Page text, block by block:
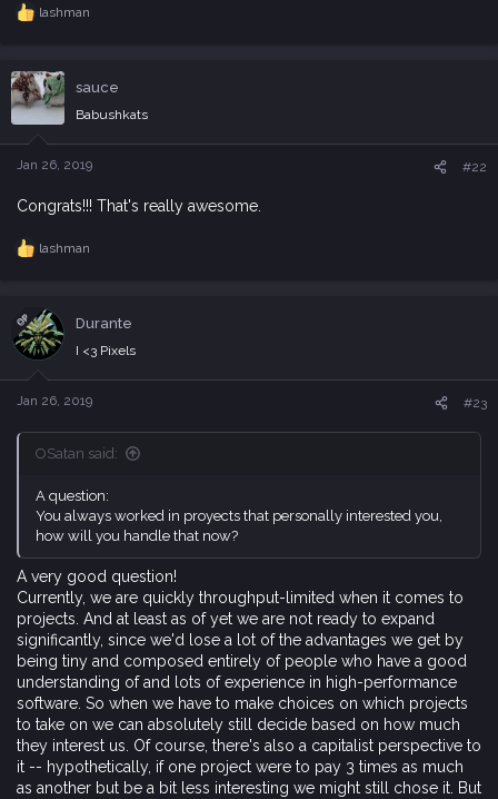
R
c
t
i
o
n
s
lashman
sauce
Babushkats
Jan 26, 2019 #22
Congrats!!! That's really awesome.
R
t
i
n
s
lashman
OP Durante
I <3 Pixels
Jan 26, 2019 #23
OSatan said:
A question:
You always worked in proyects that personally interested you,
how will you handle that now?
A very good question!
Currently, we are quickly throughput-limited when it comes to
projects. And at least as of yet we are not ready to expand
significantly, since we'd lose a lot of the advantages we get by
being tiny and composed entirely of people who have a good
understanding of and lots of experience in high-performance
software. So when we have to make choices on which projects
to take on we can absolutely still decide based on how much
they interest us. Of course, there's also a capitalist perspective to
it -- hypothetically, if one project were to pay 3 times as much
as another but be a bit less interesting we might still chose it. But